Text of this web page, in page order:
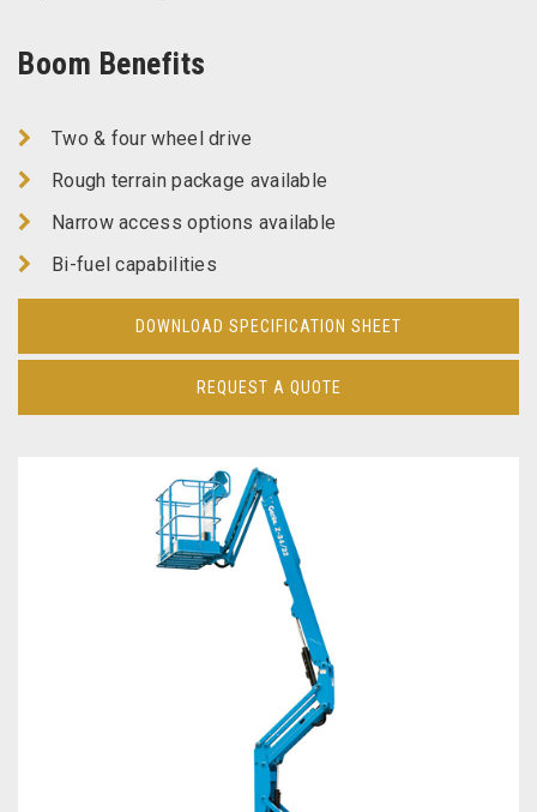
Boom Benefits
Two & four wheel drive
Rough terrain package available
Narrow access options available
Bi-fuel capabilities
DOWNLOAD SPECIFICATION SHEET
REQUEST A QUOTE